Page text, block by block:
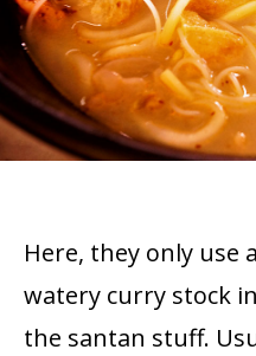
Here, they only use
watery curry stock
the santan stuff.